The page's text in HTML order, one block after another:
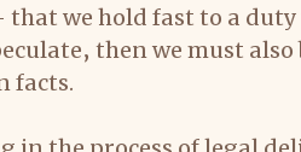
that we hold fast to a
then we must
facts.